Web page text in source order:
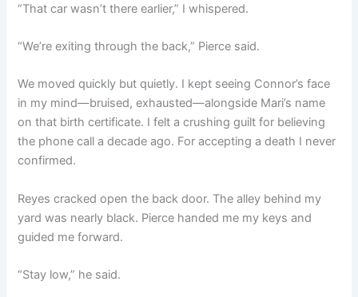
“That car wasn’t there earlier,” I whispered.
“We’re exiting through the back,” Pierce said.
We moved quickly but quietly. I kept seeing Connor’s face
in my mind—bruised, exhausted—alongside Mari’s name
on that birth certificate. I felt a crushing guilt for believing
the phone call a decade ago. For accepting a death I never
confirmed.
Reyes cracked open the back door. The alley behind my
yard was nearly black. Pierce handed me my keys and
guided me forward.
“Stay low,” he said.